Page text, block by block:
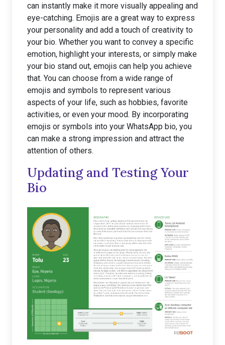
can instantly make it more visually appealing and
eye-catching. Emojis are a great way to express
your personality and add a touch of creativity to
your bio. Whether you want to convey a specific
emotion, highlight your interests, or simply make
your bio stand out, emojis can help you achieve
that. You can choose from a wide range of
emojis and symbols to represent various
aspects of your life, such as hobbies, favorite
activities, or even your mood. By incorporating
emojis or symbols into your WhatsApp bio, you
can make a strong impression and attract the
attention of others.
Updating and Testing Your
Bio